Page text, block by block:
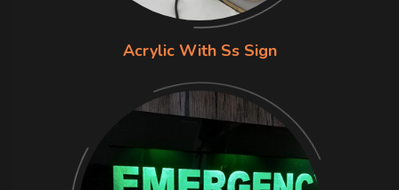
Acrylic With Ss Sign